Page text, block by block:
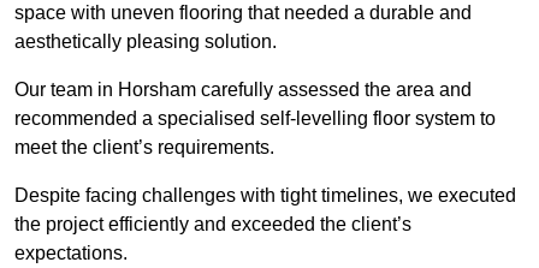
space with uneven flooring that needed a durable and
aesthetically pleasing solution.
Our team in Horsham carefully assessed the area and
recommended a specialised self-levelling floor system to
meet the client’s requirements.
Despite facing challenges with tight timelines, we executed
the project efficiently and exceeded the client’s
expectations.